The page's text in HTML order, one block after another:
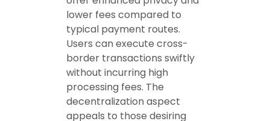
lower fees compared to
typical payment routes.
Users can execute cross-
border transactions swiftly
without incurring high
processing fees. The
decentralization aspect
appeals to those desiring